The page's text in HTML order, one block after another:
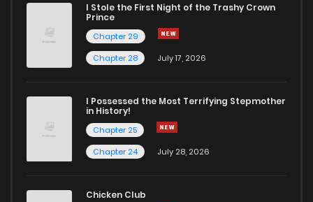
I Stole the First Night of the Trashy Crown
Prince
Chapter 29
Chapter 28
July 17, 2026
I Possessed the Most Terrifying Stepmother
in History!
Chapter 25
Chapter 24
July 28, 2026
Chicken Club